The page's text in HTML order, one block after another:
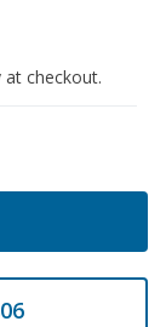
at checkout.